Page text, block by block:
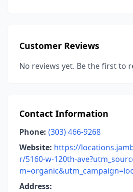
Customer Reviews
No reviews yet. Be the first to
Contact Information
Phone: (303) 466-9268
Website: https://
r/5160-w-120th-
Address: